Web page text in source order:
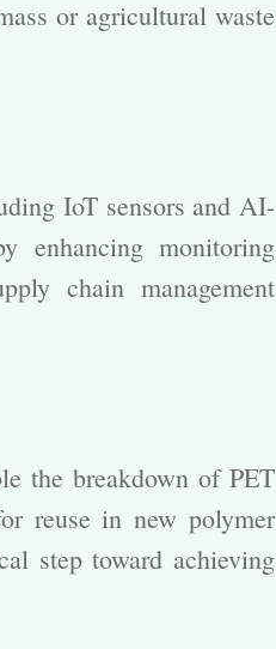
or agricultural waste
IoT sensors and AI-
enhancing monitoring
chain management
the breakdown of PET
reuse in new polymer
step toward achieving